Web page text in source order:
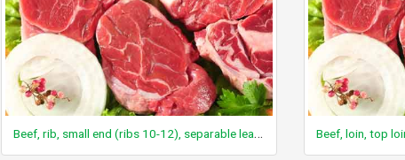
Beef, rib, small end (ribs 10-12), separable lean only, trimmed to 1/8" fat, all grades, cooked, broiled